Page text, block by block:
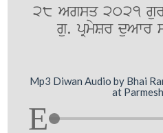
28 Agsq 2021
gu. pRmySr
Mp3 Diwan Audio by Bhai
at